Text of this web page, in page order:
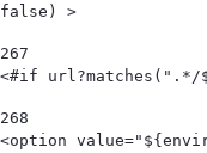
false) >
267
<#if url?matches(".*/
268
<option